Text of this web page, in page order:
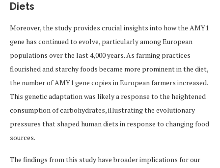
Diets
Moreover, the study provides crucial insights into how the AMY1
gene has continued to evolve, particularly among European
populations over the last 4,000 years. As farming practices
flourished and starchy foods became more prominent in the diet,
the number of AMY1 gene copies in European farmers increased.
This genetic adaptation was likely a response to the heightened
consumption of carbohydrates, illustrating the evolutionary
pressures that shaped human diets in response to changing food
sources.
The findings from this study have broader implications for our